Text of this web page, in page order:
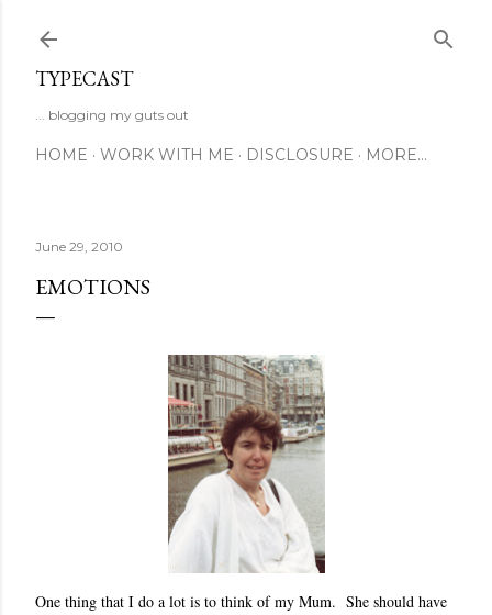
TYPECAST
... blogging my guts out
HOME WORK WITH ME DISCLOSURE MORE…
June 29, 2010
EMOTIONS
One thing that I do a lot is to think of my Mum. She should have